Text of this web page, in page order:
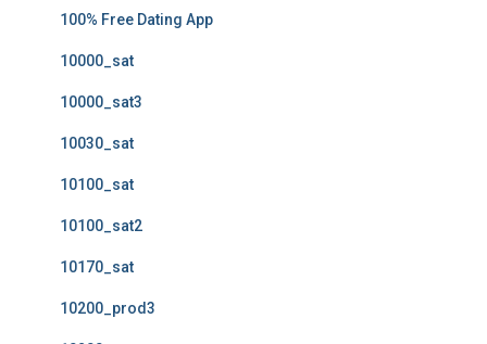
100% Free Dating App
10000_sat
10000_sat3
10030_sat
10100_sat
10100_sat2
10170_sat
10200_prod3